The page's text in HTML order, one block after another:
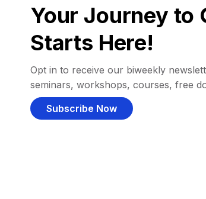
Your Journey to
Starts Here!
Opt in to receive our biweekly
seminars, workshops, courses, free
Subscribe Now